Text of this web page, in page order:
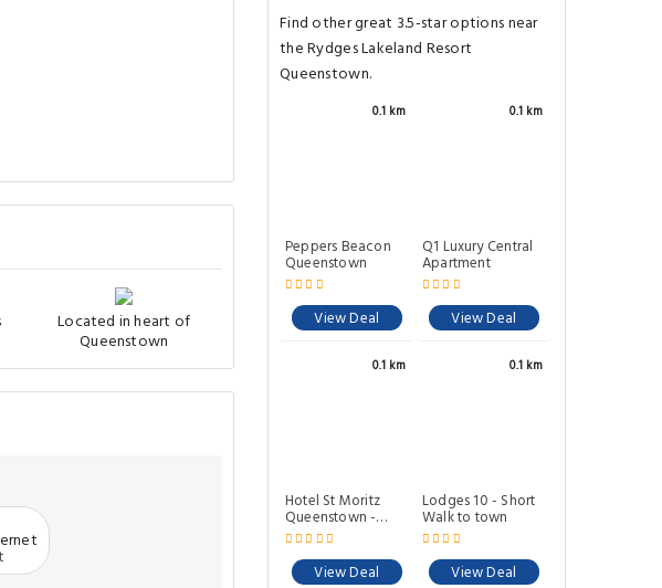
Located in heart of
Queenstown
Find other great 3.5-star options near
the Rydges Lakeland Resort
Queenstown.
0.1 km
Peppers Beacon
Queenstown
View Deal
0.1 km
Q1 Luxury Central
Apartment
View Deal
0.1 km
Hotel St Moritz
Queenstown -
MGallery by Sofitel
View Deal
0.1 km
Lodges 10 - Short
Walk to town
View Deal